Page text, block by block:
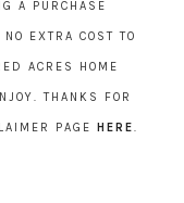
A PURCHASE
EXTRA COST TO
ACRES HOME
THANKS FOR
PAGE HERE